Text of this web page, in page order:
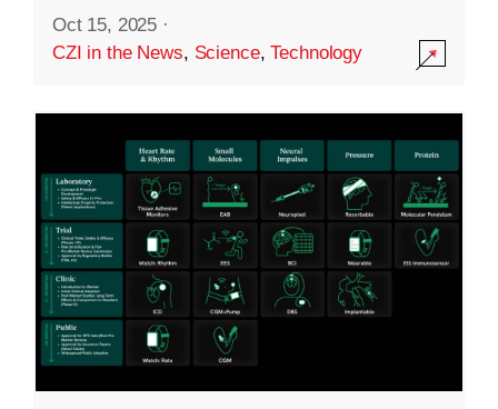
Oct 15, 2025 ·
CZI in the News, Science,Technology